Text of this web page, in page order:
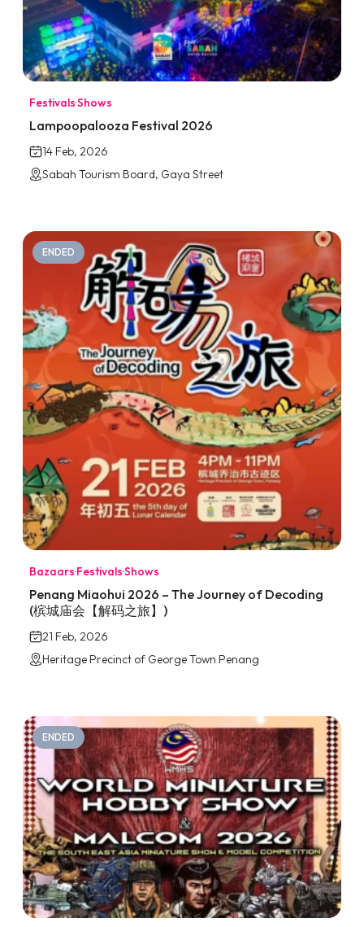
Festivals·Shows
Lampoopalooza Festival 2026
14 Feb, 2026
Sabah Tourism Board, Gaya Street
ENDED
Bazaars·Festivals·Shows
Penang Miaohui 2026 – The Journey of Decoding
(槟城庙会【解码之旅】)
21 Feb, 2026
Heritage Precinct of George Town Penang
ENDED